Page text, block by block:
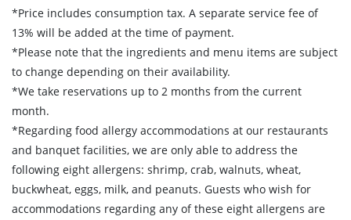
*Price includes consumption tax. A separate service fee of
13% will be added at the time of payment.
*Please note that the ingredients and menu items are subject
to change depending on their availability.
*We take reservations up to 2 months from the current
month.
*Regarding food allergy accommodations at our restaurants
and banquet facilities, we are only able to address the
following eight allergens: shrimp, crab, walnuts, wheat,
buckwheat, eggs, milk, and peanuts. Guests who wish for
accommodations regarding any of these eight allergens are